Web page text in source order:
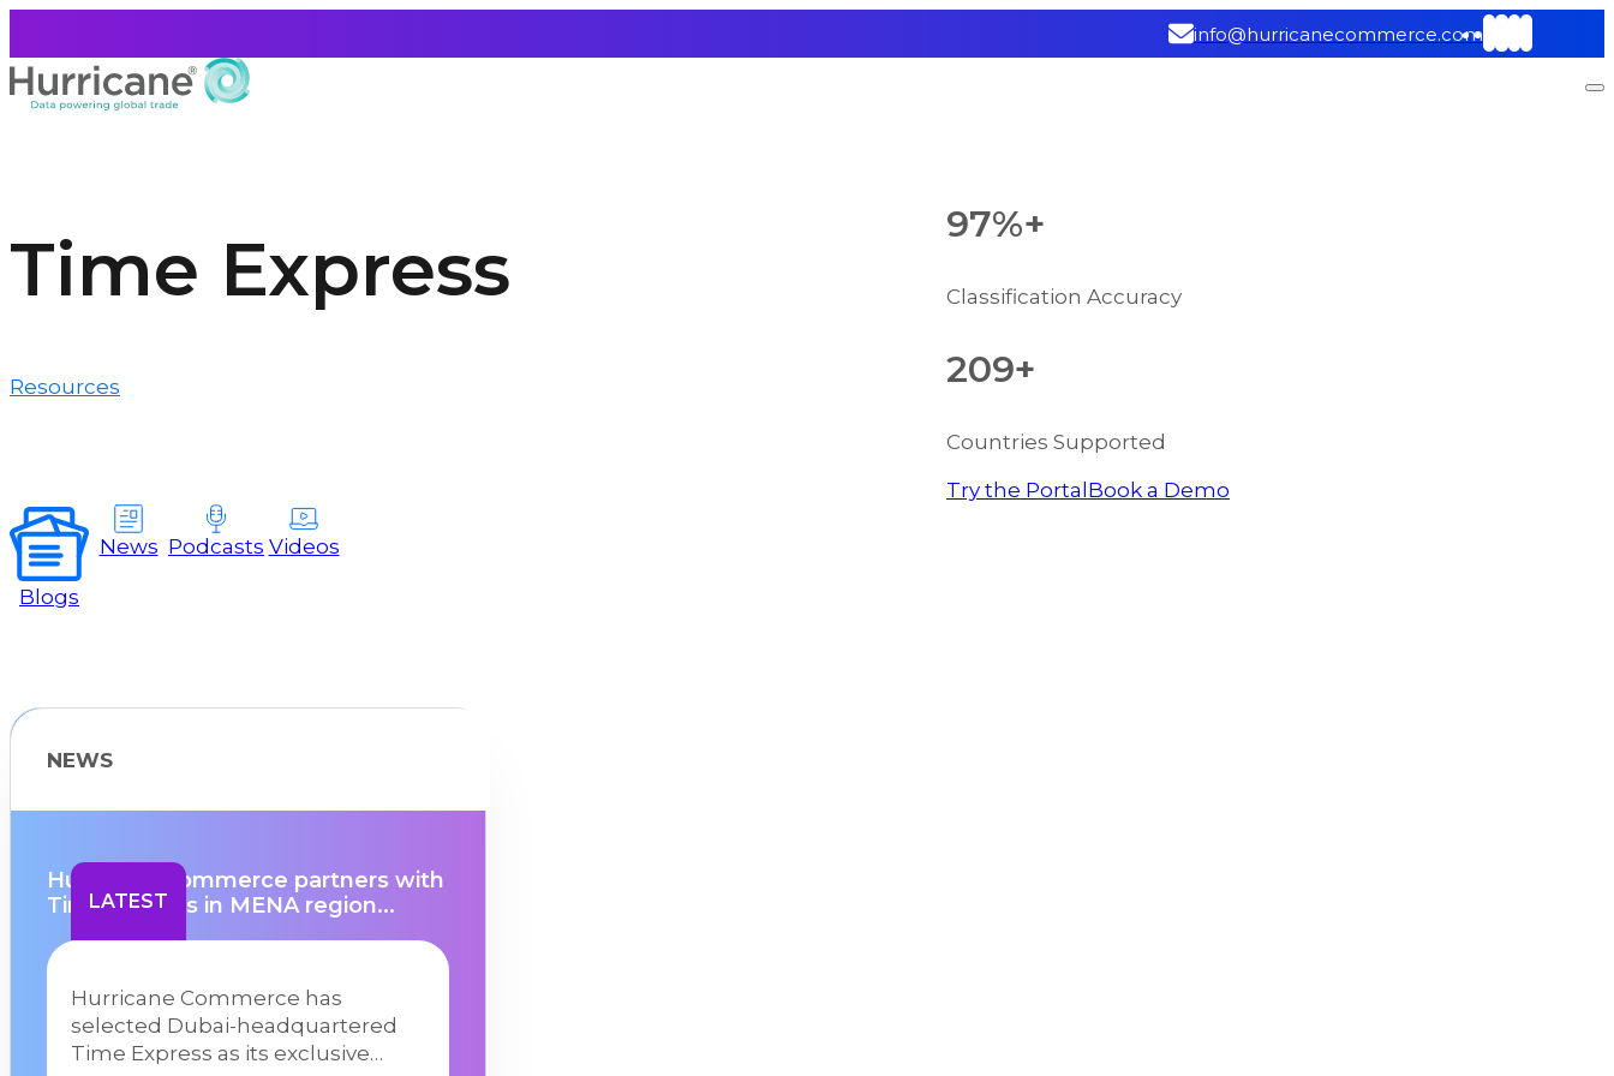
info@hurricanecommerce.com
Time Express
Resources
97%+
Classification Accuracy
209+
Countries Supported
Try the Portal Book a Demo
Blogs
News Podcasts Videos
NEWS
Hurricane Commerce partners with
Time Express in MENA region...
Hurricane Commerce has
selected Dubai-headquartered
Time Express as its exclusive…
LATEST